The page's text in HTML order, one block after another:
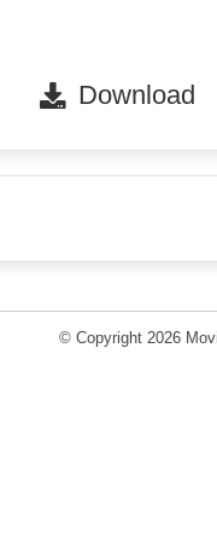
Download
© Copyright 2026